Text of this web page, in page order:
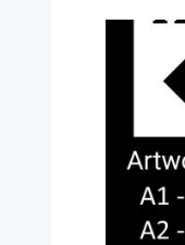
product
multiple
variants.
options